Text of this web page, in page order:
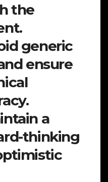
the
generic
ensure
a
thinking